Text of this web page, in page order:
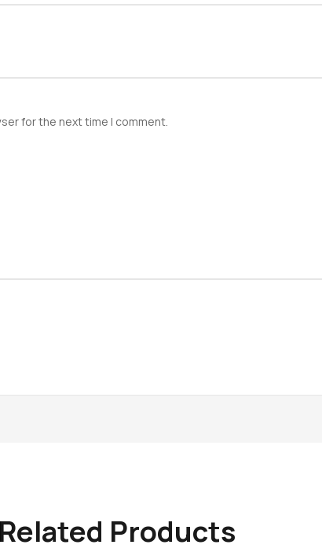
for the next time I comment.
Related Products